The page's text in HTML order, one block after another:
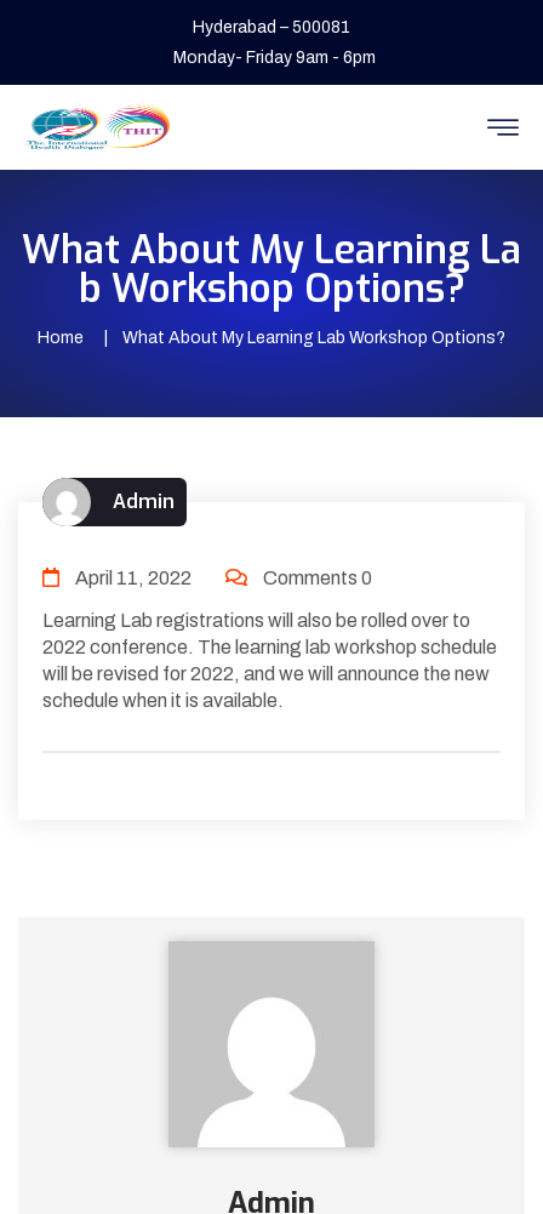
Hyderabad – 500081
Monday- Friday 9am - 6pm
What About My Learning La
b Workshop Options?
Home What About My Learning Lab Workshop Options?
Admin
April 11, 2022 Comments 0
Learning Lab registrations will also be rolled over to
2022 conference. The learning lab workshop schedule
will be revised for 2022, and we will announce the new
schedule when it is available.
Admin